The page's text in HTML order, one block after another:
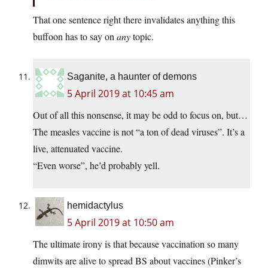
That one sentence right there invalidates anything this
buffoon has to say on anytopic.
Saganite, a haunter of demons
5 April 2019 at 10:45 am
Out of all this nonsense, it may be odd to focus on, but…
The measles vaccine is not “a ton of dead viruses”. It’s a
live, attenuated vaccine.
“Even worse”, he’d probably yell.
hemidactylus
5 April 2019 at 10:50 am
The ultimate irony is that because vaccination so many
dimwits are alive to spread BS about vaccines (Pinker’s